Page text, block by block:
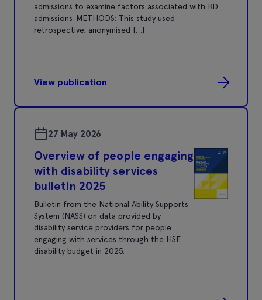
admissions to examine factors associated with RD
admissions. METHODS: This study used
retrospective, anonymised […]
View publication
27 May 2026
Overview of people engaging
with disability services
bulletin 2025
Bulletin from the National Ability Supports
System (NASS) on data provided by
disability service providers for people
engaging with services through the HSE
disability budget in 2025.